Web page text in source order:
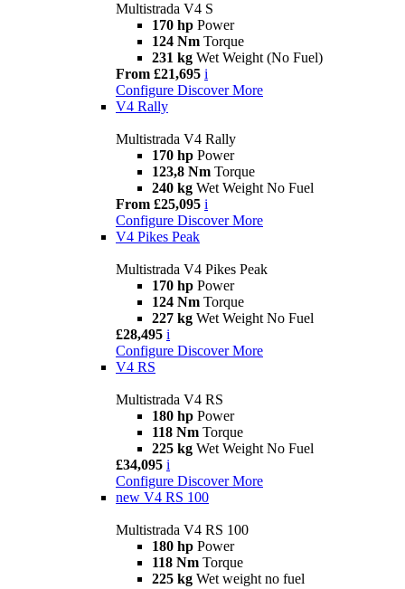
Multistrada V4 S
170 hp Power
124 Nm Torque
231 kg Wet Weight (No Fuel)
From £21,695 i
Configure Discover More
V4 Rally
Multistrada V4 Rally
170 hp Power
123,8 Nm Torque
240 kg Wet Weight No Fuel
From £25,095 i
Configure Discover More
V4 Pikes Peak
Multistrada V4 Pikes Peak
170 hp Power
124 Nm Torque
227 kg Wet Weight No Fuel
£28,495 i
Configure Discover More
V4 RS
Multistrada V4 RS
180 hp Power
118 Nm Torque
225 kg Wet Weight No Fuel
£34,095 i
Configure Discover More
new V4 RS 100
Multistrada V4 RS 100
180 hp Power
118 Nm Torque
225 kg Wet weight no fuel